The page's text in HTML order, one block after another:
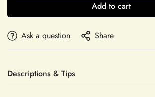
Add to cart
Ask a question Share
Descriptions & Tips